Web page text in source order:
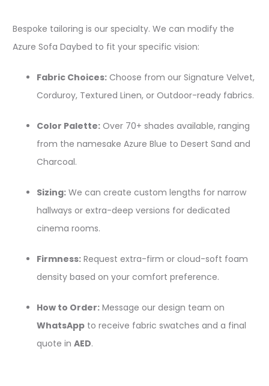
Bespoke tailoring is our specialty. We can modify the
Azure Sofa Daybed to fit your specific vision:
Fabric Choices: Choose from our Signature Velvet,
Corduroy, Textured Linen, or Outdoor-ready fabrics.
Color Palette: Over 70+ shades available, ranging
from the namesake Azure Blue to Desert Sand and
Charcoal.
Sizing: We can create custom lengths for narrow
hallways or extra-deep versions for dedicated
cinema rooms.
Firmness: Request extra-firm or cloud-soft foam
density based on your comfort preference.
How to Order: Message our design team on
WhatsApp to receive fabric swatches and a final
quote in AED.